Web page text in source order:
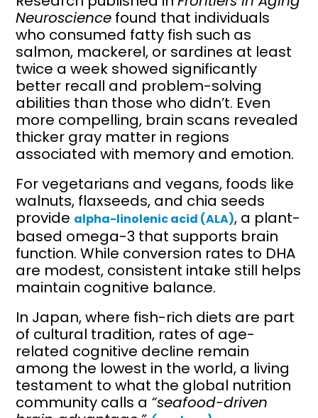
Neuroscience found that individuals
who consumed fatty fish such as
salmon, mackerel, or sardines at least
twice a week showed significantly
better recall and problem-solving
abilities than those who didn’t. Even
more compelling, brain scans revealed
thicker gray matter in regions
associated with memory and emotion.
For vegetarians and vegans, foods like
walnuts, flaxseeds, and chia seeds
provide alpha-linolenic acid (ALA), a plant-
based omega-3 that supports brain
function. While conversion rates to DHA
are modest, consistent intake still helps
maintain cognitive balance.
In Japan, where fish-rich diets are part
of cultural tradition, rates of age-
related cognitive decline remain
among the lowest in the world, a living
testament to what the global nutrition
community calls a “seafood-driven